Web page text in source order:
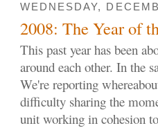
WEDNESDAY,
2008: The Year of
This past year has been
around each other. In the
We're reporting
difficulty sharing the
unit working in cohesion